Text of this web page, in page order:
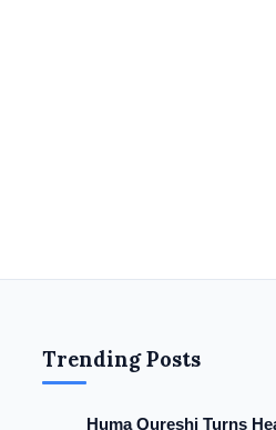
Trending Posts
Huma Qureshi Turns